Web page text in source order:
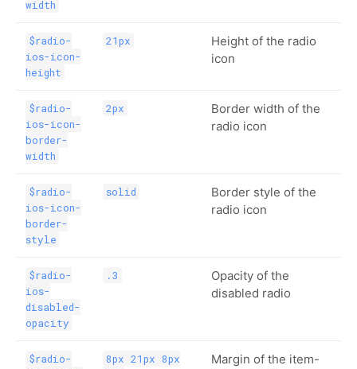
width
$radio-
ios-icon-
height
21px
Height of the radio
icon
$radio-
ios-icon-
border-
width
2px
Border width of the
radio icon
$radio-
ios-icon-
border-
style
solid
Border style of the
radio icon
$radio-
ios-
disabled-
opacity
.3
Opacity of the
disabled radio
$radio-
8px 21px 8px
Margin of the item-